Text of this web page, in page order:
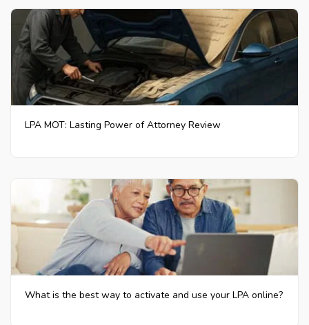
LPA MOT: Lasting Power of Attorney Review
What is the best way to activate and use your LPA online?